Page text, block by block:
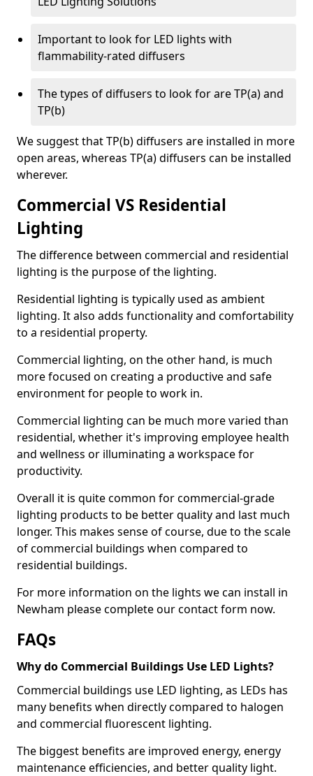
Important to look for LED lights with
flammability-rated diffusers
The types of diffusers to look for are TP(a) and
TP(b)
We suggest that TP(b) diffusers are installed in more
open areas, whereas TP(a) diffusers can be installed
wherever.
Commercial VS Residential
Lighting
The difference between commercial and residential
lighting is the purpose of the lighting.
Residential lighting is typically used as ambient
lighting. It also adds functionality and comfortability
to a residential property.
Commercial lighting, on the other hand, is much
more focused on creating a productive and safe
environment for people to work in.
Commercial lighting can be much more varied than
residential, whether it's improving employee health
and wellness or illuminating a workspace for
productivity.
Overall it is quite common for commercial-grade
lighting products to be better quality and last much
longer. This makes sense of course, due to the scale
of commercial buildings when compared to
residential buildings.
For more information on the lights we can install in
Newham please complete our contact form now.
FAQs
Why do Commercial Buildings Use LED Lights?
Commercial buildings use LED lighting, as LEDs has
many benefits when directly compared to halogen
and commercial fluorescent lighting.
The biggest benefits are improved energy, energy
maintenance efficiencies, and better quality light.